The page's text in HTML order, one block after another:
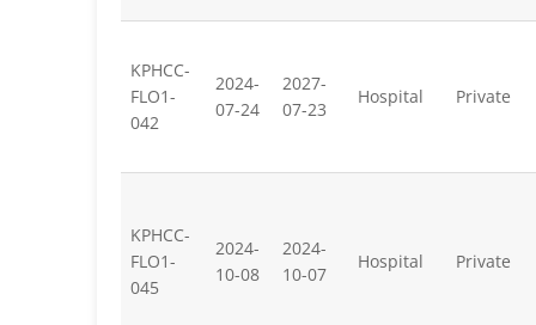
KPHCC-
FLO1-
042
2024-
07-24
2027-
07-23
Hospital Private
KPHCC-
FLO1-
045
2024-
10-08
2024-
10-07
Hospital Private